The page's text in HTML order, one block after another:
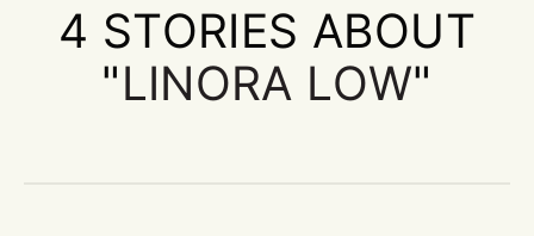
4 STORIES ABOUT
"LINORA LOW"